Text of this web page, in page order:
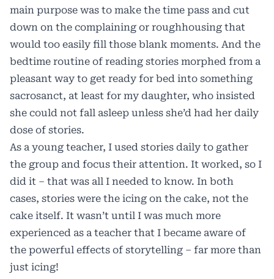
main purpose was to make the time pass and cut
down on the complaining or roughhousing that
would too easily fill those blank moments. And the
bedtime routine of reading stories morphed from a
pleasant way to get ready for bed into something
sacrosanct, at least for my daughter, who insisted
she could not fall asleep unless she’d had her daily
dose of stories.
As a young teacher, I used stories daily to gather
the group and focus their attention. It worked, so I
did it – that was all I needed to know. In both
cases, stories were the icing on the cake, not the
cake itself. It wasn’t until I was much more
experienced as a teacher that I became aware of
the powerful effects of storytelling – far more than
just icing!